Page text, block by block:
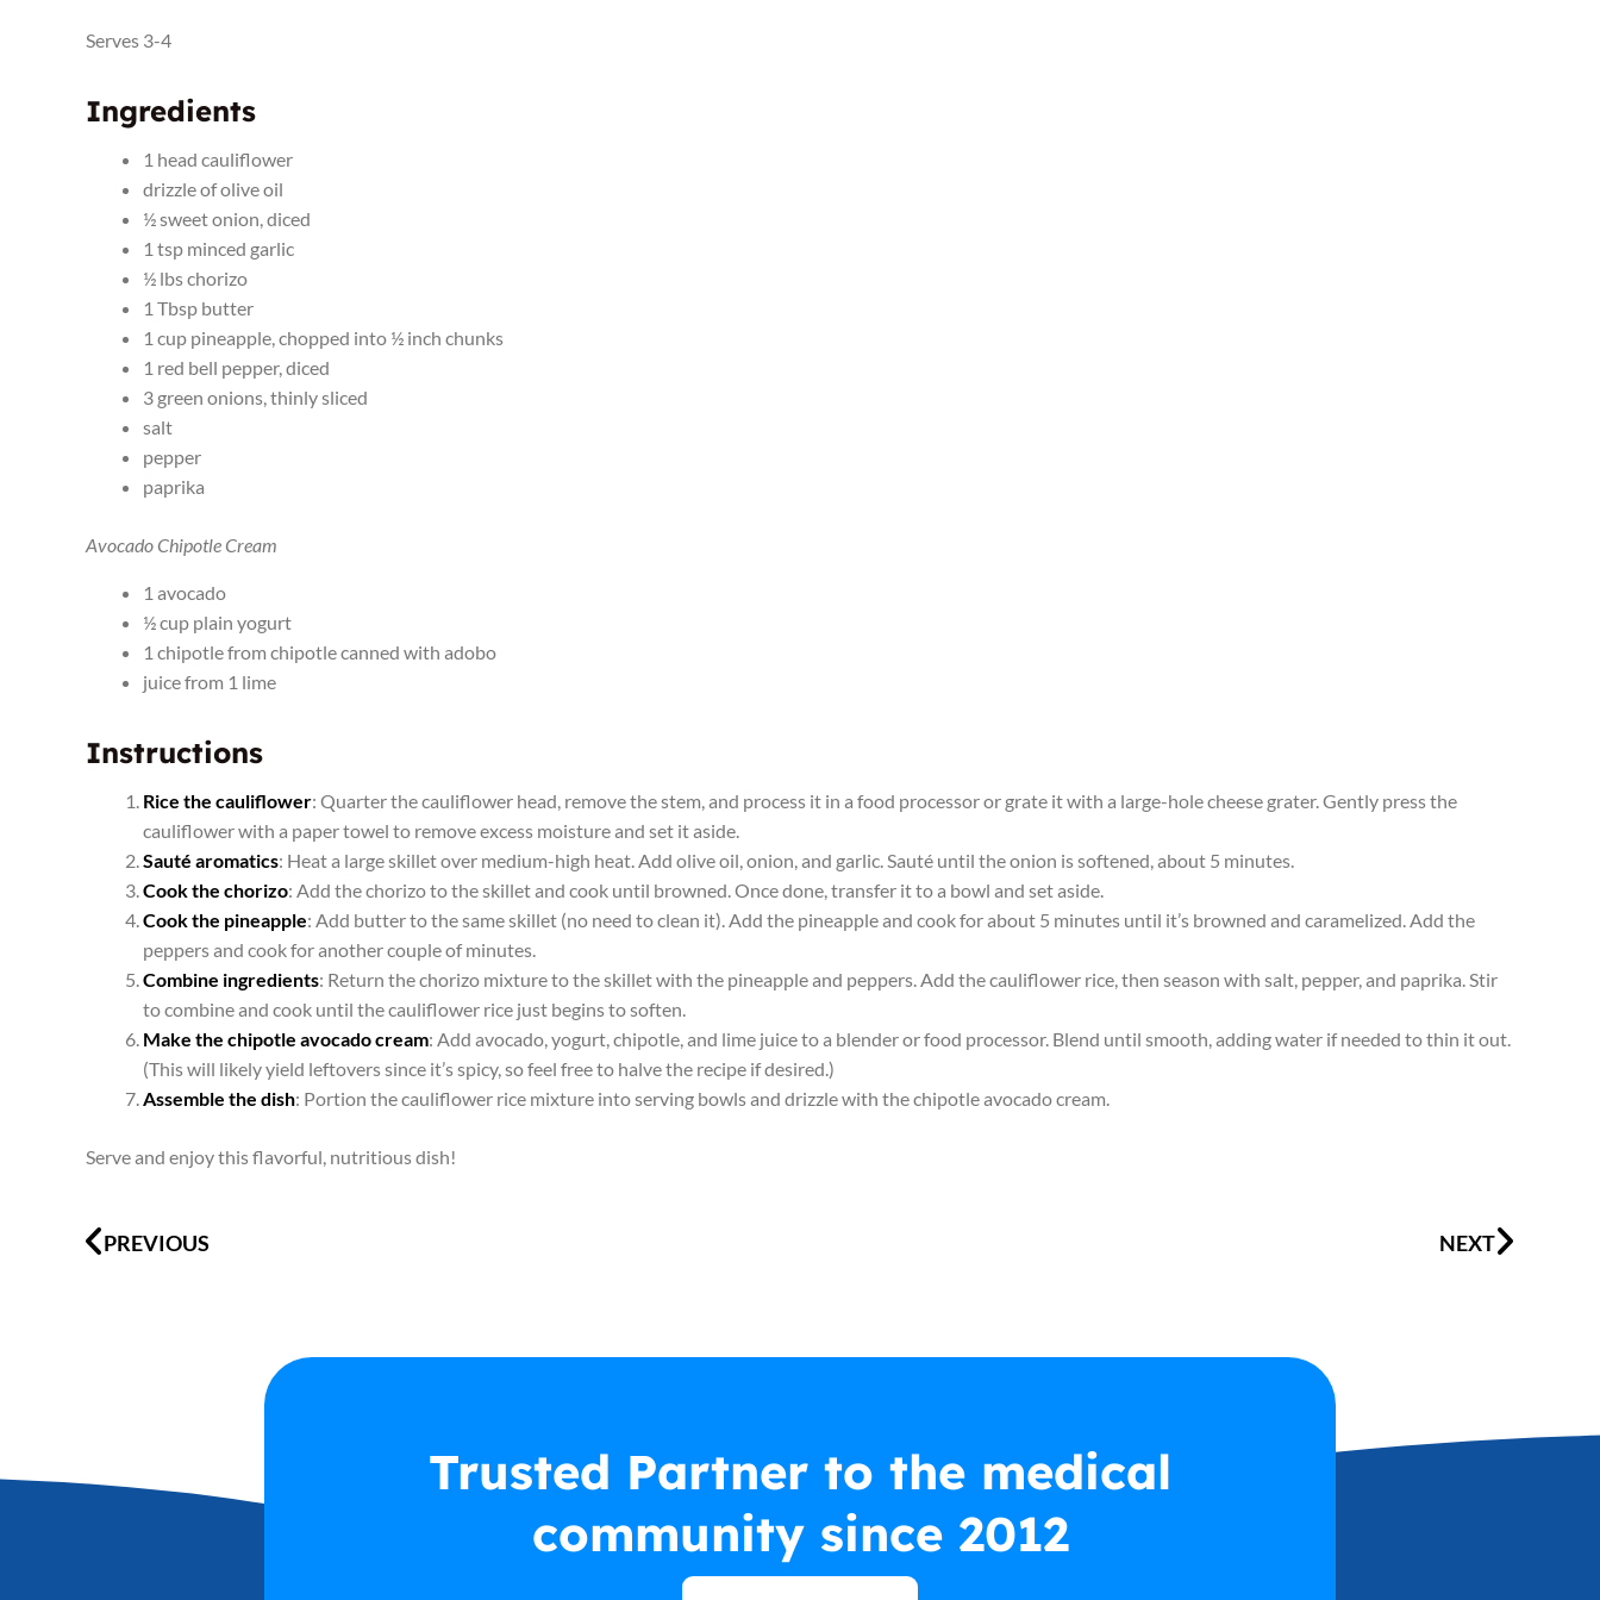
Serves 3-4
Ingredients
1 head cauliflower
drizzle of olive oil
½ sweet onion, diced
1 tsp minced garlic
½ lbs chorizo
1 Tbsp butter
1 cup pineapple, chopped into ½ inch chunks
1 red bell pepper, diced
3 green onions, thinly sliced
salt
pepper
paprika
Avocado Chipotle Cream
1 avocado
½ cup plain yogurt
1 chipotle from chipotle canned with adobo
juice from 1 lime
Instructions
Rice the cauliflower: Quarter the cauliflower head, remove the stem, and process it in a food processor or grate it with a large-hole cheese grater. Gently press the
cauliflower with a paper towel to remove excess moisture and set it aside.
Sauté aromatics: Heat a large skillet over medium-high heat. Add olive oil, onion, and garlic. Sauté until the onion is softened, about 5 minutes.
Cook the chorizo: Add the chorizo to the skillet and cook until browned. Once done, transfer it to a bowl and set aside.
Cook the pineapple: Add butter to the same skillet (no need to clean it). Add the pineapple and cook for about 5 minutes until it’s browned and caramelized. Add the
peppers and cook for another couple of minutes.
Combine ingredients: Return the chorizo mixture to the skillet with the pineapple and peppers. Add the cauliflower rice, then season with salt, pepper, and paprika. Stir
to combine and cook until the cauliflower rice just begins to soften.
Make the chipotle avocado cream: Add avocado, yogurt, chipotle, and lime juice to a blender or food processor. Blend until smooth, adding water if needed to thin it out.
(This will likely yield leftovers since it’s spicy, so feel free to halve the recipe if desired.)
Assemble the dish: Portion the cauliflower rice mixture into serving bowls and drizzle with the chipotle avocado cream.
Serve and enjoy this flavorful, nutritious dish!
PREVIOUS NEXT
Trusted Partner to the medical
community since 2012